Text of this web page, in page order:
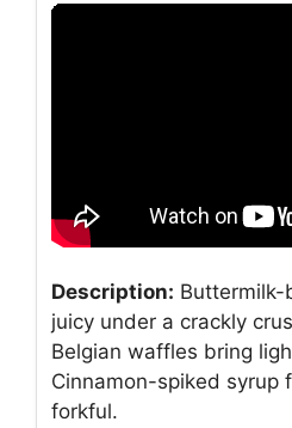
Description: Buttermilk-
juicy under a crackly
Belgian waffles bring
Cinnamon-spiked syrup
forkful.